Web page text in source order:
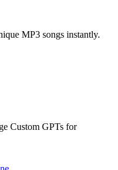
MP3 songs instantly.
Custom GPTs for